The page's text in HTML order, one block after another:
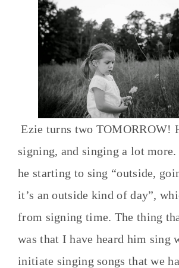
Ezie turns two TOMORROW!
signing, and singing a lot more.
he starting to sing “outside,
it’s an outside kind of day”,
from signing time. The thing
was that I have heard him sing
initiate singing songs that we